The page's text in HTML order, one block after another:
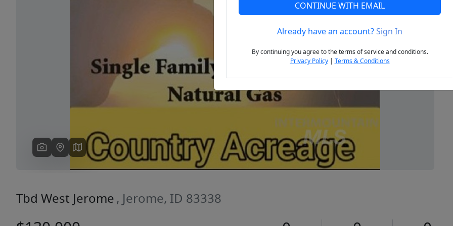
Next
Tbd West Jerome , Jerome, ID 83338
CONTINUE WITH EMAIL
Already have an account?Sign In
By continuing you agree to the terms of service and conditions.
Privacy Policy| Terms & Conditions